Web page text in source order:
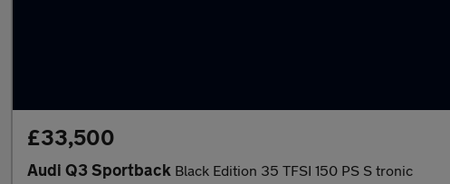
£33,500
Audi Q3 Sportback Black Edition 35 TFSI 150 PS S tronic